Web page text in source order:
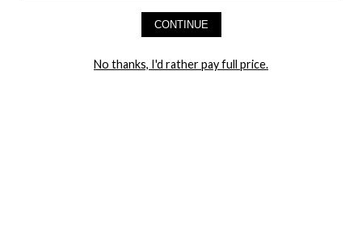
CONTINUE
No thanks, I'd rather pay full price.